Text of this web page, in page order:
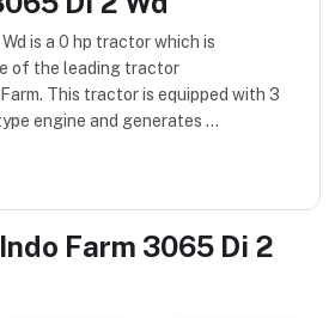
is a 0 hp tractor which is
of the leading tractor
This tractor is equipped with 3
engine and generates ...
Indo Farm 3065 Di 2